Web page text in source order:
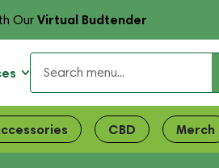
OurVirtual Budtender
CBD Merch